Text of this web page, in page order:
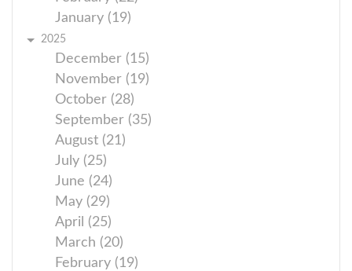
January (19)
2025
December (15)
November (19)
October (28)
September (35)
August (21)
July (25)
June (24)
May (29)
April (25)
March (20)
February (19)